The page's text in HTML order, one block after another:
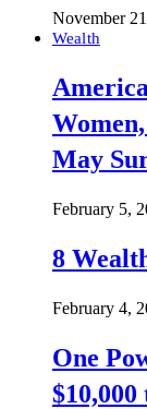
November
Wealth
May
February 5,
8
February 4,
One